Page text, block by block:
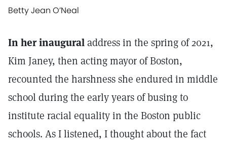
Betty Jean O’Neal
In her inauguraladdress in the spring of 2021,
Kim Janey, then acting mayor of Boston,
recounted the harshness she endured in middle
school during the early years of busing to
institute racial equality in the Boston public
schools. As I listened, I thought about the fact